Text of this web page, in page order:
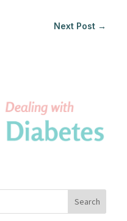
Next Post →
Search